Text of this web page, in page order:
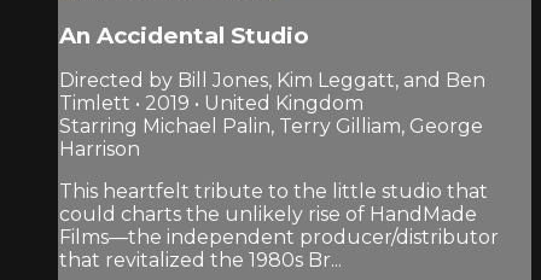
An Accidental Studio
Directed by Bill Jones, Kim Leggatt, and Ben
Timlett • 2019 • United Kingdom
Starring Michael Palin, Terry Gilliam, George
Harrison
This heartfelt tribute to the little studio that
could charts the unlikely rise of HandMade
Films—the independent producer/distributor
that revitalized the 1980s Br...